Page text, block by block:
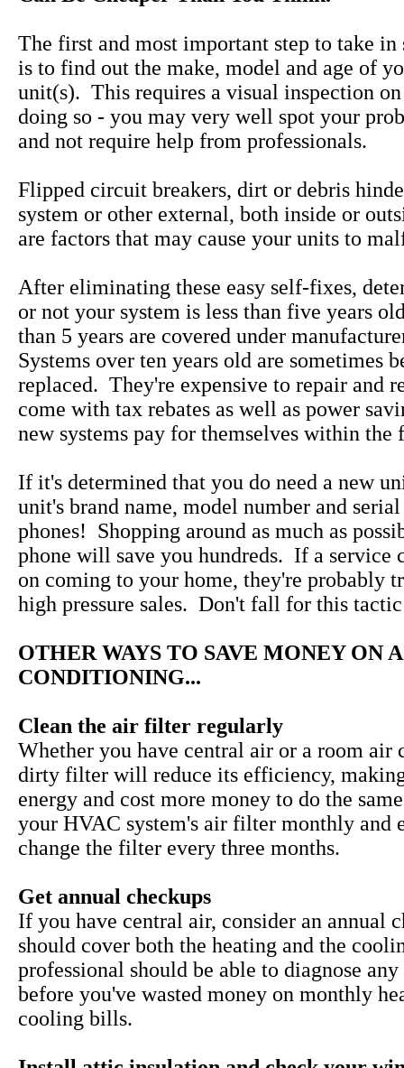
The first and most important step to take in
is to find out the make, model and age of
unit(s). This requires a visual inspection
doing so - you may very well spot your
and not require help from professionals.
Flipped circuit breakers, dirt or debris
system or other external, both inside or
are factors that may cause your units to
After eliminating these easy self-fixes,
or not your system is less than five years
than 5 years are covered under
Systems over ten years old are sometimes
replaced. They're expensive to repair and
come with tax rebates as well as power
new systems pay for themselves within the
If it's determined that you do need a new
unit's brand name, model number and
phones! Shopping around as much as
phone will save you hundreds. If a service
on coming to your home, they're probably
high pressure sales. Don't fall for this
OTHER WAYS TO SAVE MONEY ON
CONDITIONING...
Clean the air filter regularly
Whether you have central air or a room air
dirty filter will reduce its efficiency,
energy and cost more money to do the
your HVAC system's air filter monthly and
change the filter every three months.
Get annual checkups
If you have central air, consider an annual
should cover both the heating and the
professional should be able to diagnose
before you've wasted money on monthly
cooling bills.